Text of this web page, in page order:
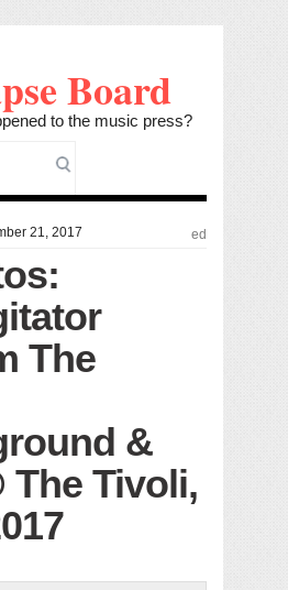
Board
to the music press?
21, 2017 ed
The
&
The Tivoli,